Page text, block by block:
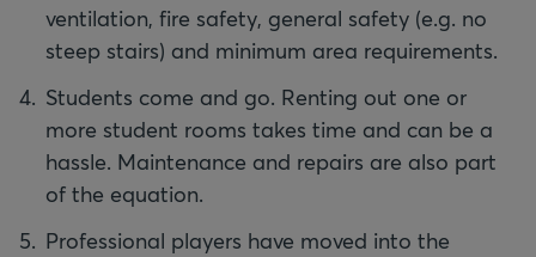
ventilation, fire safety, general safety (e.g. no
steep stairs) and minimum area requirements.
Students come and go. Renting out one or
more student rooms takes time and can be a
hassle. Maintenance and repairs are also part
of the equation.
Professional players have moved into the